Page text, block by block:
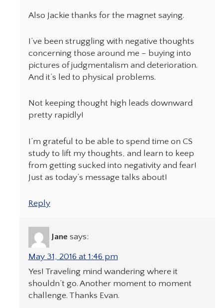
Also Jackie thanks for the magnet saying.
I’ve been struggling with negative thoughts
concerning those around me – buying into
pictures of judgmentalism and deterioration.
And it’s led to physical problems.
Not keeping thought high leads downward
pretty rapidly!
I’m grateful to be able to spend time on CS
study to lift my thoughts, and learn to keep
from getting sucked into negativity and fear!
Just as today’s message talks about!
Reply
Jane says:
May 31, 2016 at 1:46 pm
Yes! Traveling mind wandering where it
shouldn’t go. Another moment to moment
challenge. Thanks Evan.